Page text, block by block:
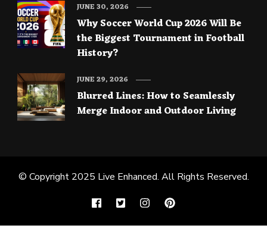
Why Soccer World Cup 2026 Will Be
the Biggest Tournament in Football
History?
JUNE 30, 2026
Blurred Lines: How to Seamlessly
Merge Indoor and Outdoor Living
JUNE 29, 2026
© Copyright 2025 Live Enhanced. All Rights Reserved.